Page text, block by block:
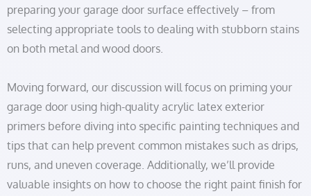
preparing your garage door surface effectively – from
selecting appropriate tools to dealing with stubborn stains
on both metal and wood doors.
Moving forward, our discussion will focus on priming your
garage door using high-quality acrylic latex exterior
primers before diving into specific painting techniques and
tips that can help prevent common mistakes such as drips,
runs, and uneven coverage. Additionally, we’ll provide
valuable insights on how to choose the right paint finish for